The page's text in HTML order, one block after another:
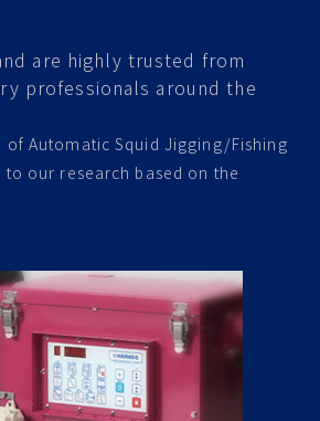
are highly trusted from
professionals around the
of Automatic Squid Jigging/Fishing
our research based on the